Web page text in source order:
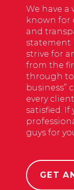
We have a
known for
and
statement
strive for
from the
through to
business”
every
satisfied.
guys for
GET